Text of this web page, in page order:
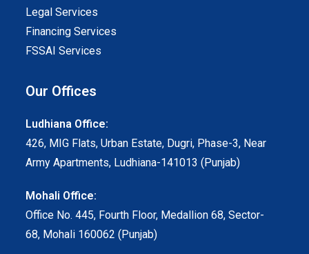
Legal Services
Financing Services
FSSAI Services
Our Offices
Ludhiana Office:
426, MIG Flats, Urban Estate, Dugri, Phase-3, Near
Army Apartments, Ludhiana-141013 (Punjab)
Mohali Office:
Office No. 445, Fourth Floor, Medallion 68, Sector-
68, Mohali 160062 (Punjab)